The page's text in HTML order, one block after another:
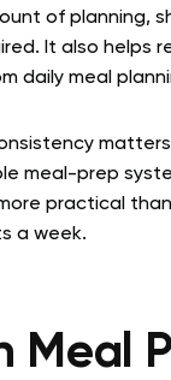
of planning,
It also helps
daily meal
meal-prep
practical
a week.
Meal